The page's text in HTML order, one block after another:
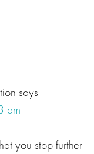
says
am
you stop further